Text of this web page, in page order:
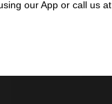
our App or call us at